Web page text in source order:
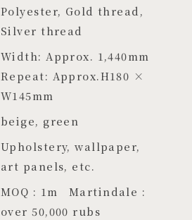
Polyester, Gold thread,
Silver thread
Width: Approx. 1,440mm
Repeat: Approx.H180 ×
W145mm
beige, green
Upholstery, wallpaper,
art panels, etc.
MOQ : 1m Martindale :
over 50,000 rubs